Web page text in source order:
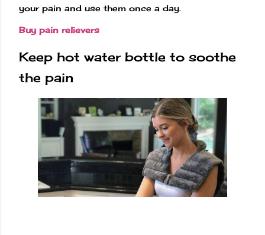
your pain and use them once a day.
Buy pain relievers
Keep hot water bottle to soothe
the pain